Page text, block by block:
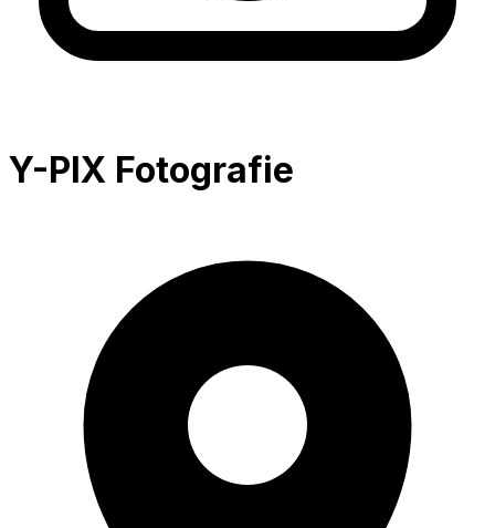
Y-PIX Fotografie